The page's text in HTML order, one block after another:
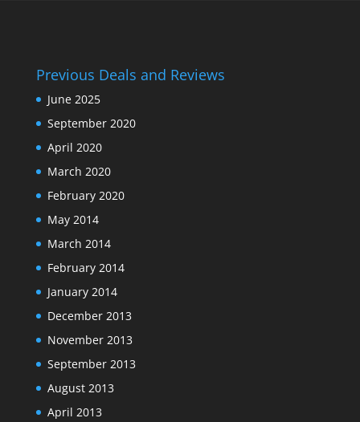
Previous Deals and Reviews
June 2025
September 2020
April 2020
March 2020
February 2020
May 2014
March 2014
February 2014
January 2014
December 2013
November 2013
September 2013
August 2013
April 2013